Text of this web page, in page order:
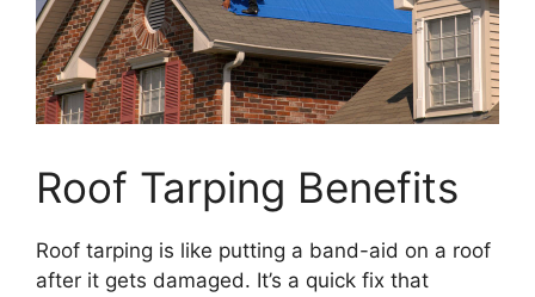
Roof Tarping Benefits
Roof tarping is like putting a band-aid on a roof
after it gets damaged. It’s a quick fix that